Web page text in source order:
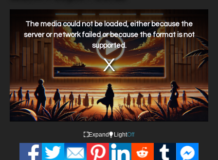
window.
The media could not be loaded, either because the
server or network failed or because the format is not
supported.
Expand LightOff